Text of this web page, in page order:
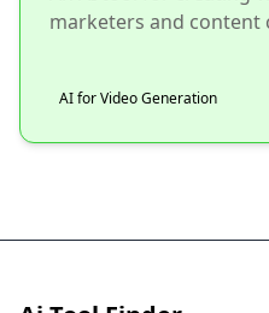
marketers and content
AI for Video Generation